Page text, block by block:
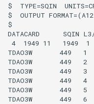
FillConstant
FillFromTS
FillHistMonthAverage
FillHistYearAverage
$  TYPE=SQIN
$  OUTPUT
$
DATACARD      SQIN
4  1949 11   1949  1
TDAO3W       449   1
TDAO3W       449   2
TDAO3W       449   3
TDAO3W       449   4
TDAO3W       449   5
TDAO3W       449   6